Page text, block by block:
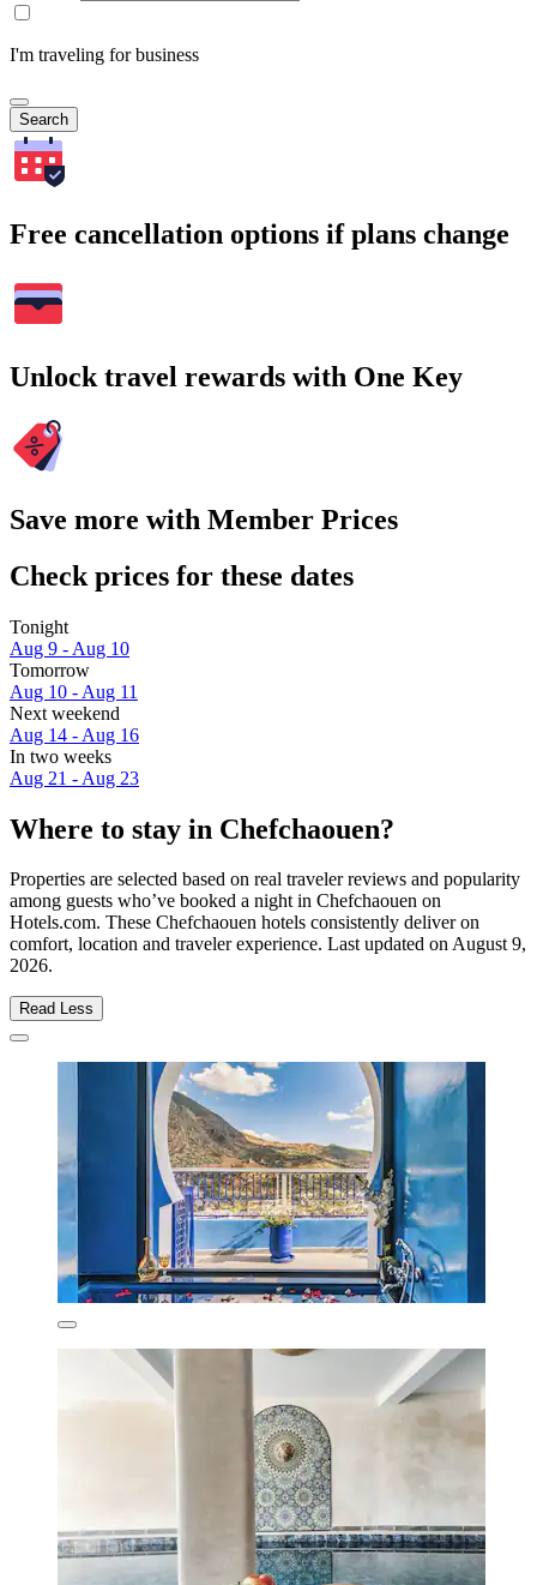
I'm traveling for business
Search
Free cancellation options if plans change
Unlock travel rewards with One Key
Save more with Member Prices
Check prices for these dates
Tonight
Aug 9 - Aug 10
Tomorrow
Aug 10 - Aug 11
Next weekend
Aug 14 - Aug 16
In two weeks
Aug 21 - Aug 23
Where to stay in Chefchaouen?
Properties are selected based on real traveler reviews and popularity
among guests who’ve booked a night in Chefchaouen on
Hotels.com. These Chefchaouen hotels consistently deliver on
comfort, location and traveler experience. Last updated onAugust 9,
2026.
Read Less